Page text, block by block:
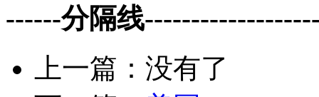
------分隔线
上一篇：没有了